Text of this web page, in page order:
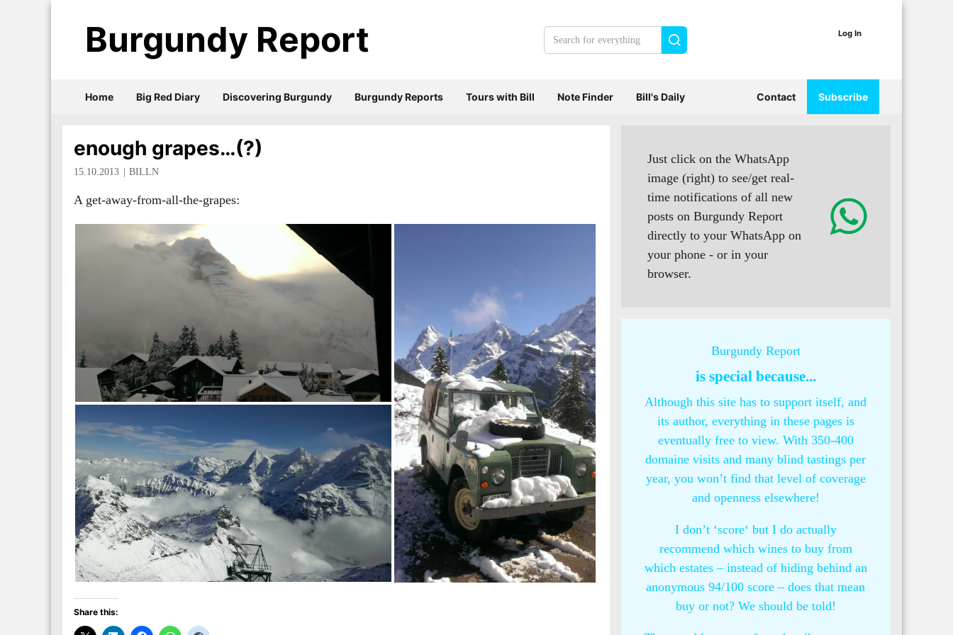
enough grapes…(?)
15.10.2013 BILLN
A get-away-from-all-the-grapes:
Share this:
Just click on the WhatsApp
image (right) to see/get real-
time notifications of all new
posts on Burgundy Report
directly to your WhatsApp on
your phone - or in your
browser.
Burgundy Report
is special because...
Although this site has to support itself, and
its author, everything in these pages is
eventually free to view. With 350-400
domaine visits and many blind tastings per
year, you won’t find that level of coverage
and openness elsewhere!
I don’t ‘score‘ but I do actually
recommend which wines to buy from
which estates – instead of hiding behind an
anonymous 94/100 score – does that mean
buy or not? We should be told!
Burgundy Report
Search
Log In
Home Big Red Diary Discovering Burgundy Burgundy Reports Tours with Bill Note Finder Bill's Daily Contact Subscribe